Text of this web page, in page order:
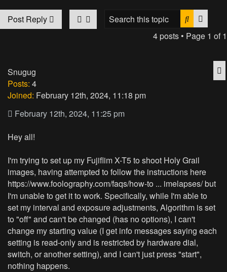
Post Reply Search
4 posts • Page 1 of1
Snugug
Posts: 4
Joined: February 12th, 2024, 11:18 pm
February 12th, 2024, 11:25 pm
Hey all!
I'm trying to set up my Fujiflim X-T5 to shoot Holy Grail
images, having attempted to follow the instructions here
https://www.foolography.com/faqs/how-to ... imelapses/but
I'm unable to get it to work. Specifically, while I'm able to
set my interval and exposure adjustments, Algorithm is set
to "off" and can't be changed (has no options), I can't
change my starting value (I get info messages saying each
setting is read-only and is restricted by hardware dial,
switch, or another setting), and I can't just press "start",
nothing happens.